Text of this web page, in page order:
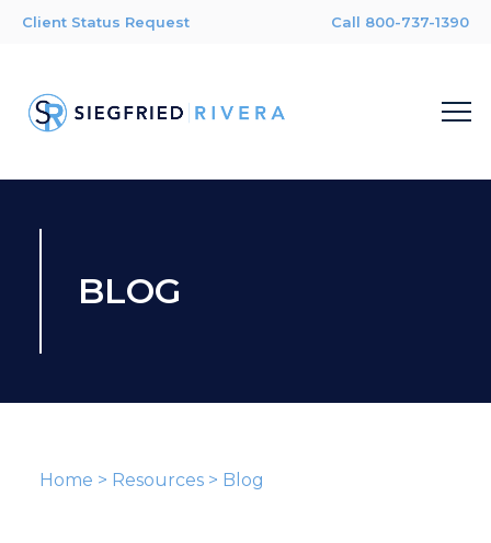
Client Status Request Call 800-737-1390
BLOG
Home > Resources> Blog